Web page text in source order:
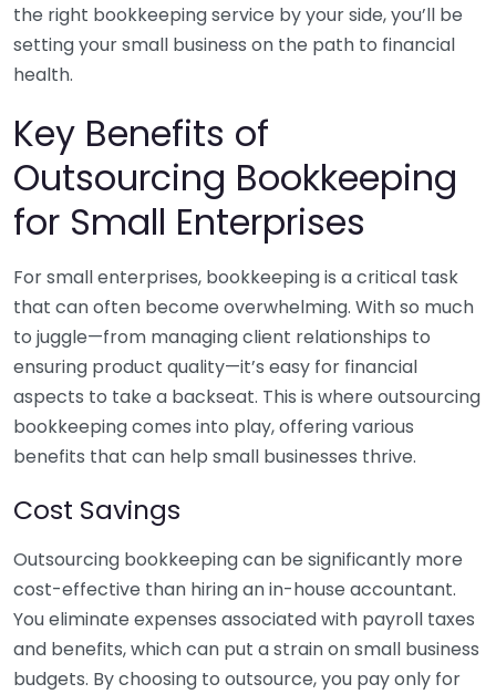
the right bookkeeping service by your side, you’ll be
setting your small business on the path to financial
health.
Key Benefits of
Outsourcing Bookkeeping
for Small Enterprises
For small enterprises, bookkeeping is a critical task
that can often become overwhelming. With so much
to juggle—from managing client relationships to
ensuring product quality—it’s easy for financial
aspects to take a backseat. This is where outsourcing
bookkeeping comes into play, offering various
benefits that can help small businesses thrive.
Cost Savings
Outsourcing bookkeeping can be significantly more
cost-effective than hiring an in-house accountant.
You eliminate expenses associated with payroll taxes
and benefits, which can put a strain on small business
budgets. By choosing to outsource, you pay only for